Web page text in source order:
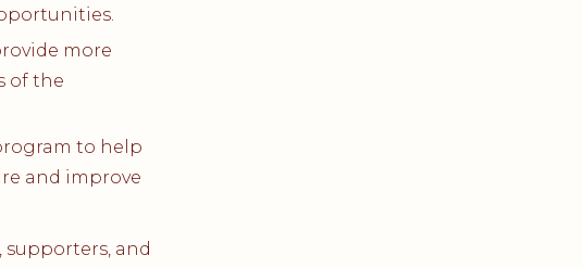
more
of the
to help
and improve
and